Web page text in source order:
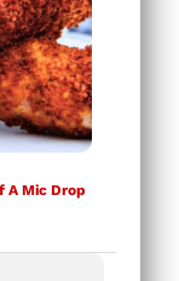
A Mic Drop